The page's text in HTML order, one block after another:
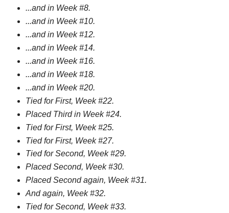
...and in Week #8.
...and in Week #10.
...and in Week #12.
...and in Week #14.
...and in Week #16.
...and in Week #18.
...and in Week #20.
Tied for First, Week #22.
Placed Third in Week #24.
Tied for First, Week #25.
Tied for First, Week #27.
Tied for Second, Week #29.
Placed Second, Week #30.
Placed Second again, Week #31.
And again, Week #32.
Tied for Second, Week #33.